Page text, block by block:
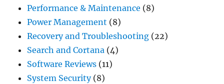
Performance & Maintenance (8)
Power Management (8)
Recovery and Troubleshooting (22)
Search and Cortana (4)
Software Reviews (11)
System Security(8)